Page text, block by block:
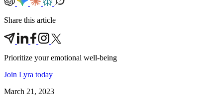
Share this article
Prioritize your emotional well‑being
Join Lyra today
March 21, 2023